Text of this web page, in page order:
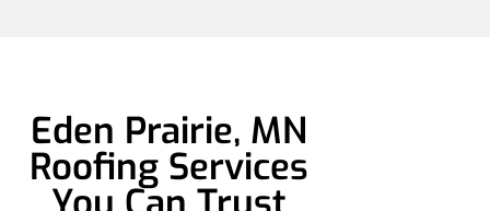
Eden Prairie, MN
Roofing Services